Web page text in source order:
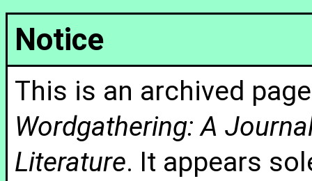
Notice
This is an archived
Wordgathering: A
Literature. It appears